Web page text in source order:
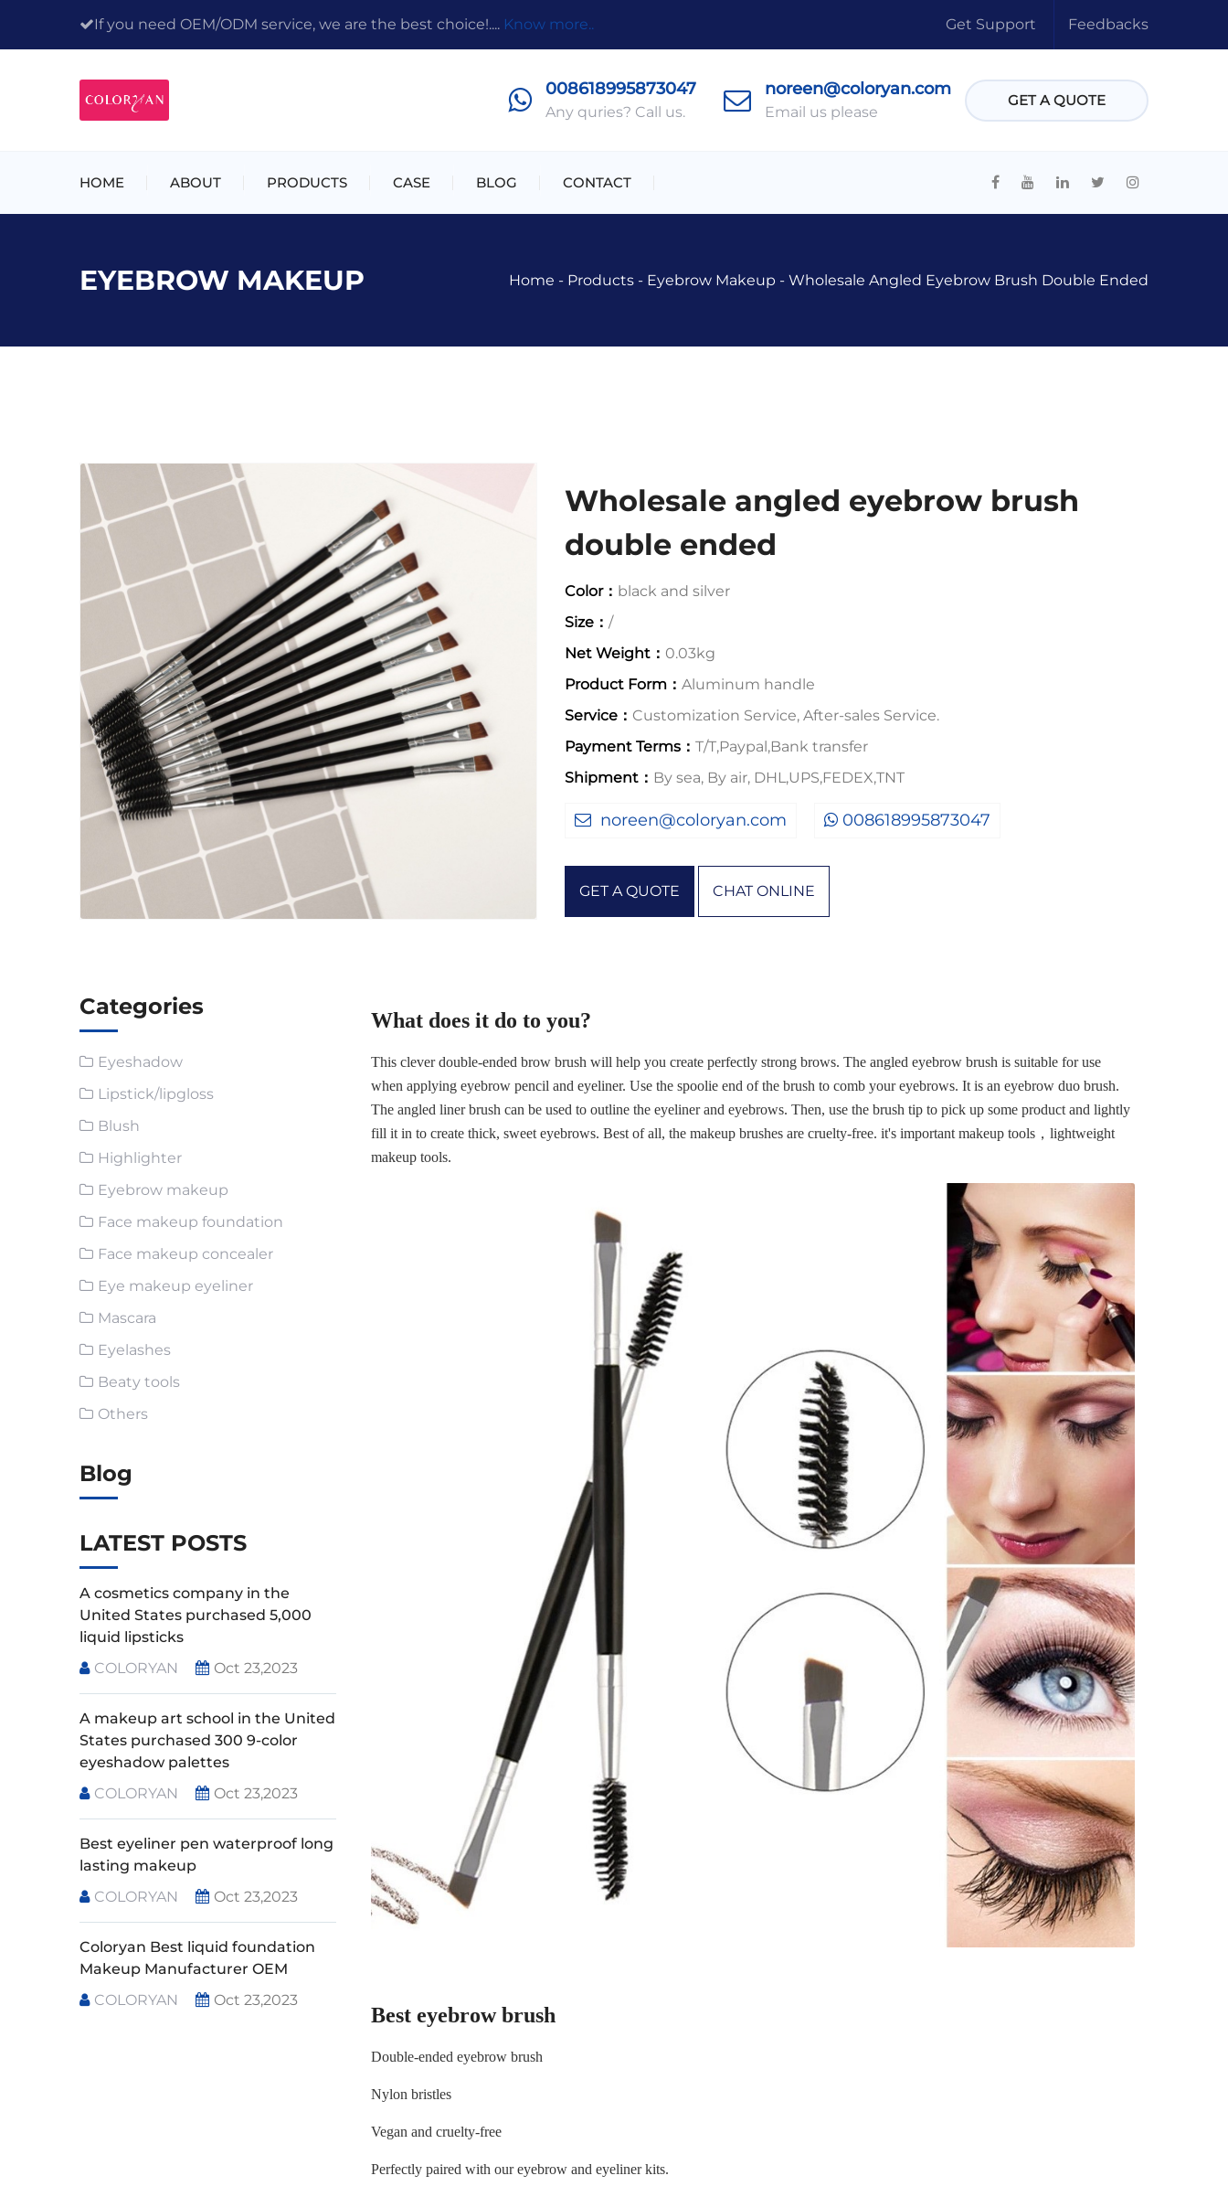
If you need OEM/ODM service, we are the best choice!.... Know more.. Get Support Feedbacks
008618995873047
Any quries? Call us.
noreen@coloryan.com
Email us please
GET A QUOTE
HOME ABOUT PRODUCTS CASE BLOG CONTACT
EYEBROW MAKEUP Home - Products - Eyebrow Makeup - Wholesale Angled Eyebrow Brush Double Ended
Wholesale angled eyebrow brush
double ended
Color： black and silver
Size： /
Net Weight： 0.03kg
Product Form： Aluminum handle
Service： Customization Service, After-sales Service.
Payment Terms： T/T,Paypal,Bank transfer
Shipment： By sea, By air, DHL,UPS,FEDEX,TNT
noreen@coloryan.com 008618995873047
GET A QUOTE CHAT ONLINE
What does it do to you?
This clever double-ended brow brush will help you create perfectly strong brows. The angled eyebrow brush is suitable for use
when applying eyebrow pencil and eyeliner. Use the spoolie end of the brush to comb your eyebrows. It is an eyebrow duo brush.
The angled liner brush can be used to outline the eyeliner and eyebrows. Then, use the brush tip to pick up some product and lightly
fill it in to create thick, sweet eyebrows. Best of all, the makeup brushes are cruelty-free. it's important makeup tools，lightweight
makeup tools.
Best eyebrow brush
Double-ended eyebrow brush
Nylon bristles
Vegan and cruelty-free
Perfectly paired with our eyebrow and eyeliner kits.
Categories
Eyeshadow
Lipstick/lipgloss
Blush
Highlighter
Eyebrow makeup
Face makeup foundation
Face makeup concealer
Eye makeup eyeliner
Mascara
Eyelashes
Beaty tools
Others
Blog
LATEST POSTS
A cosmetics company in the
United States purchased 5,000
liquid lipsticks
COLORYAN
Oct 23,2023
A makeup art school in the United
States purchased 300 9-color
eyeshadow palettes
COLORYAN
Oct 23,2023
Best eyeliner pen waterproof long
lasting makeup
COLORYAN
Oct 23,2023
Coloryan Best liquid foundation
Makeup Manufacturer OEM
COLORYAN
Oct 23,2023